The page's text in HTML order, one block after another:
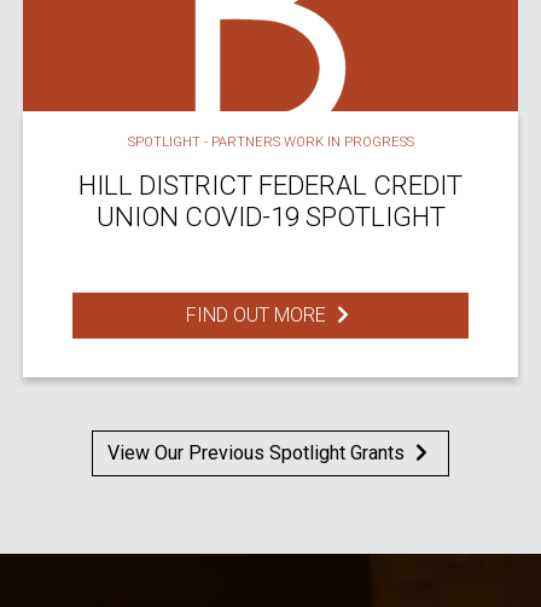
SPOTLIGHT - PARTNERS WORK IN PROGRESS
HILL DISTRICT FEDERAL CREDIT
UNION COVID-19 SPOTLIGHT
FIND OUT MORE
View Our Previous Spotlight Grants